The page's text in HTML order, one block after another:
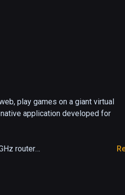
play games on a giant virtual
application developed for
router
directly from your computer